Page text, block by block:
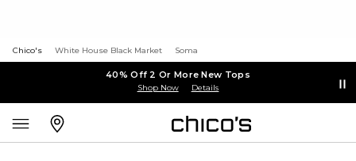
Chico's White House Black Market Soma
40% Off 2 Or More New Tops
Shop Now Details